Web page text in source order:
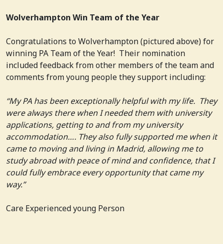
Wolverhampton Win Team of the Year
Congratulations to Wolverhampton (pictured above) for
winning PA Team of the Year! Their nomination
included feedback from other members of the team and
comments from young people they support including:
“My PA has been exceptionally helpful with my life. They
were always there when I needed them with university
applications, getting to and from my university
accommodation…. They also fully supported me when it
came to moving and living in Madrid, allowing me to
study abroad with peace of mind and confidence, that I
could fully embrace every opportunity that came my
way.”
Care Experienced young Person